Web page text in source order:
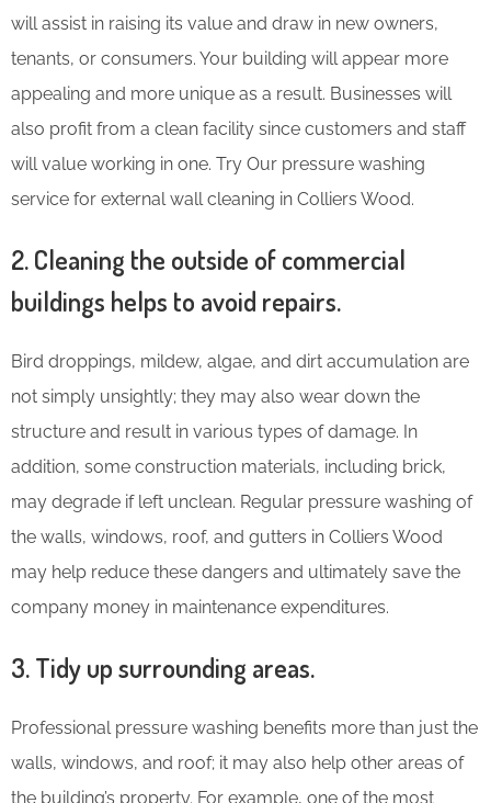
will assist in raising its value and draw in new owners,
tenants, or consumers. Your building will appear more
appealing and more unique as a result. Businesses will
also profit from a clean facility since customers and staff
will value working in one. Try Our pressure washing
service for external wall cleaning in Colliers Wood.
2. Cleaning the outside of commercial
buildings helps to avoid repairs.
Bird droppings, mildew, algae, and dirt accumulation are
not simply unsightly; they may also wear down the
structure and result in various types of damage. In
addition, some construction materials, including brick,
may degrade if left unclean. Regular pressure washing of
the walls, windows, roof, and gutters in Colliers Wood
may help reduce these dangers and ultimately save the
company money in maintenance expenditures.
3. Tidy up surrounding areas.
Professional pressure washing benefits more than just the
walls, windows, and roof; it may also help other areas of
the building’s property. For example, one of the most